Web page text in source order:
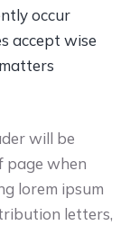
occur
accept wise
will be
page when
lorem ipsum
letters,